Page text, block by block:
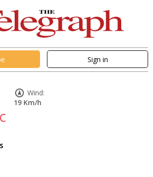
Sign in
Wind:
19 Km/h